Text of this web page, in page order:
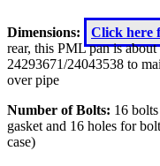
Dimensions: Click here
rear, this PML pan is
24293671/24043538 to
over pipe
Number of Bolts: 16
gasket and 16 holes for
case)